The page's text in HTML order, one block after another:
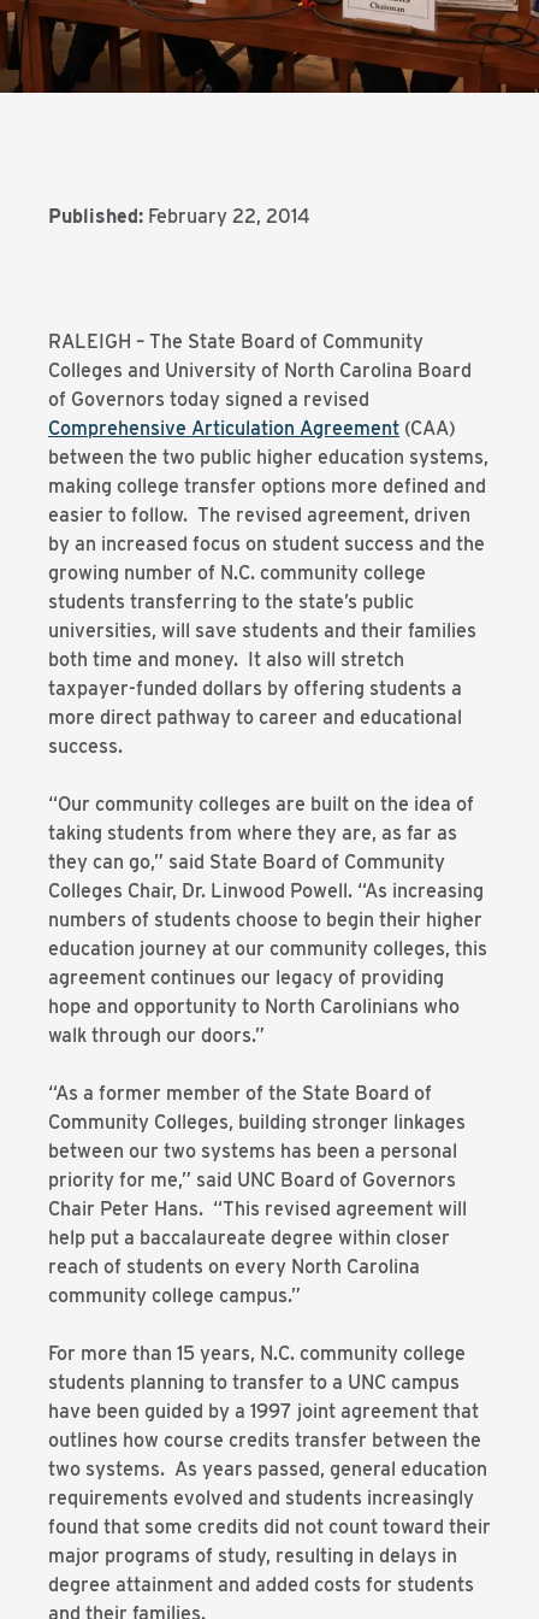
Published: February 22, 2014
RALEIGH – The State Board of Community
Colleges and University of North Carolina Board
of Governors today signed a revised
Comprehensive Articulation Agreement (CAA)
between the two public higher education systems,
making college transfer options more defined and
easier to follow. The revised agreement, driven
by an increased focus on student success and the
growing number of N.C. community college
students transferring to the state’s public
universities, will save students and their families
both time and money. It also will stretch
taxpayer-funded dollars by offering students a
more direct pathway to career and educational
success.
“Our community colleges are built on the idea of
taking students from where they are, as far as
they can go,” said State Board of Community
Colleges Chair, Dr. Linwood Powell. “As increasing
numbers of students choose to begin their higher
education journey at our community colleges, this
agreement continues our legacy of providing
hope and opportunity to North Carolinians who
walk through our doors.”
“As a former member of the State Board of
Community Colleges, building stronger linkages
between our two systems has been a personal
priority for me,” said UNC Board of Governors
Chair Peter Hans. “This revised agreement will
help put a baccalaureate degree within closer
reach of students on every North Carolina
community college campus.”
For more than 15 years, N.C. community college
students planning to transfer to a UNC campus
have been guided by a 1997 joint agreement that
outlines how course credits transfer between the
two systems. As years passed, general education
requirements evolved and students increasingly
found that some credits did not count toward their
major programs of study, resulting in delays in
degree attainment and added costs for students
and their families.